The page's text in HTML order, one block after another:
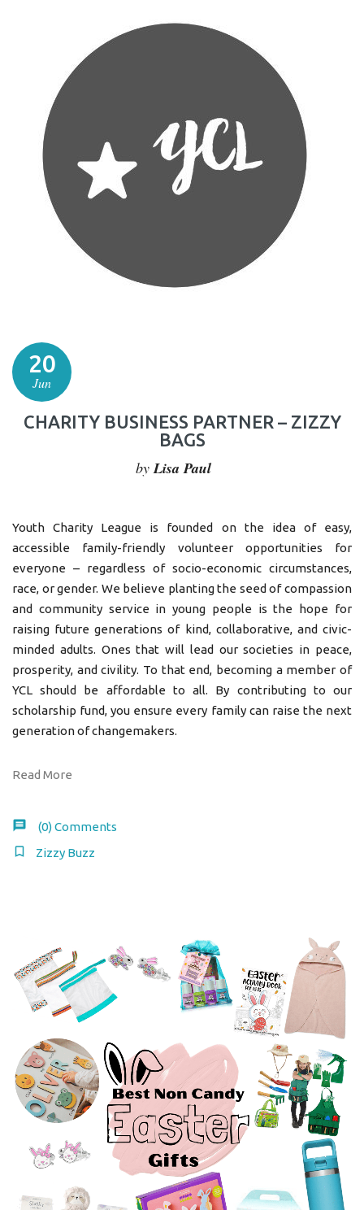
20
Jun
CHARITY BUSINESS PARTNER – ZIZZY
BAGS
byLisa Paul
Youth Charity League is founded on the idea of easy,
accessible family-friendly volunteer opportunities for
everyone – regardless of socio-economic circumstances,
race, or gender. We believe planting the seed of compassion
and community service in young people is the hope for
raising future generations of kind, collaborative, and civic-
minded adults. Ones that will lead our societies in peace,
prosperity, and civility. To that end, becoming a member of
YCL should be affordable to all. By contributing to our
scholarship fund, you ensure every family can raise the next
generation of changemakers.
Read More
(0)Comments
Zizzy Buzz